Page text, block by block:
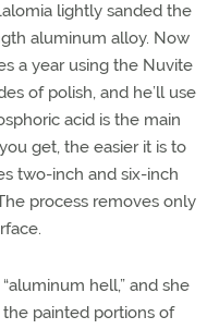
lightly sanded the
aluminum alloy. Now
a year using the Nuvite
of polish, and he’ll use
acid is the main
get, the easier it is to
two-inch and six-inch
process removes only
hell,” and she
painted portions of